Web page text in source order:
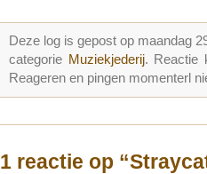
Deze log is gepost op maandag
categorie Muziekjederij. Reactie
Reageren en pingen momenterl
1 reactie op